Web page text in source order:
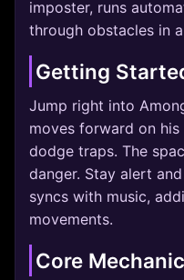
imposter, runs
through obstacles in
Getting
Jump right into
moves forward on
dodge traps. The
danger. Stay alert
syncs with music,
movements.
Core